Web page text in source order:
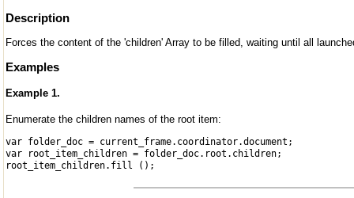
Description
Forces the content of the 'children' Array to be filled, waiting until all
Examples
Example 1.
Enumerate the children names of the root item:
var folder_doc = current_frame.coordinator.document;
var root_item_children = folder_doc.root.children;
root_item_children.fill ();